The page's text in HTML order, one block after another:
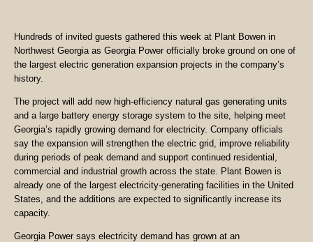
Hundreds of invited guests gathered this week at Plant Bowen in
Northwest Georgia as Georgia Power officially broke ground on one of
the largest electric generation expansion projects in the company’s
history.
The project will add new high-efficiency natural gas generating units
and a large battery energy storage system to the site, helping meet
Georgia’s rapidly growing demand for electricity. Company officials
say the expansion will strengthen the electric grid, improve reliability
during periods of peak demand and support continued residential,
commercial and industrial growth across the state. Plant Bowen is
already one of the largest electricity-generating facilities in the United
States, and the additions are expected to significantly increase its
capacity.
Georgia Power says electricity demand has grown at an